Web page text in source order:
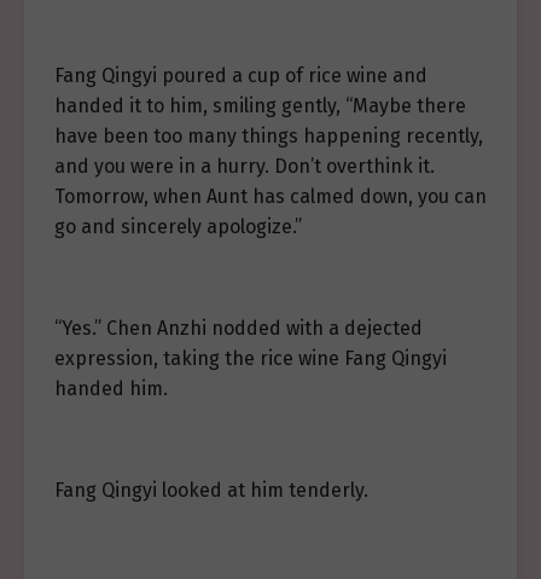
Fang Qingyi poured a cup of rice wine and
handed it to him, smiling gently, “Maybe there
have been too many things happening recently,
and you were in a hurry. Don’t overthink it.
Tomorrow, when Aunt has calmed down, you can
go and sincerely apologize.”
“Yes.” Chen Anzhi nodded with a dejected
expression, taking the rice wine Fang Qingyi
handed him.
Fang Qingyi looked at him tenderly.